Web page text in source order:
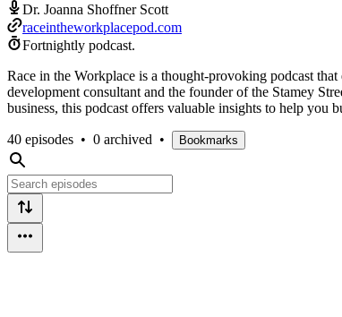
Dr. Joanna Shoffner Scott
raceintheworkplacepod.com
Fortnightly podcast.
Race in the Workplace is a thought-provoking podcast
development consultant and the founder of the Stamey
business, this podcast offers valuable insights to help you
40 episodes • 0 archived • Bookmarks